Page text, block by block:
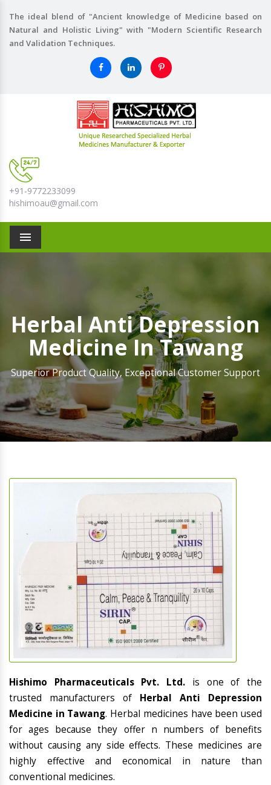
The ideal blend of "Ancient knowledge of Medicine based on
Natural and Holistic Living" with "Modern Scientific Research
and Validation Techniques.
+91-9772233099
hishimoau@gmail.com
Menu
Herbal Anti Depression
Medicine In Tawang
Superior Product Quality, Exceptional Customer Support
Hishimo Pharmaceuticals Pvt. Ltd. is one of the
trusted manufacturers of Herbal Anti Depression
Medicine in Tawang. Herbal medicines have been used
for ages because they offer n numbers of benefits
without causing any side effects. These medicines are
highly effective and economical in nature than
conventional medicines.